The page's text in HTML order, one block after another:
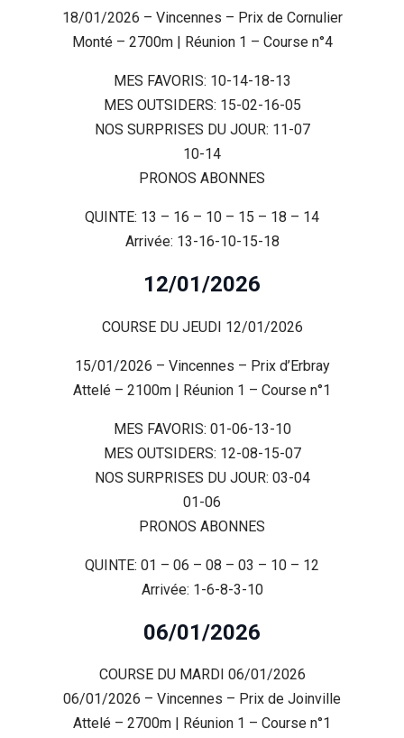
18/01/2026 – Vincennes – Prix de Cornulier
Monté – 2700m | Réunion 1 – Course n°4
MES FAVORIS: 10-14-18-13
MES OUTSIDERS: 15-02-16-05
NOS SURPRISES DU JOUR: 11-07
10-14
PRONOS ABONNES
QUINTE: 13 – 16 – 10 – 15 – 18 – 14
Arrivée: 13-16-10-15-18
12/01/2026
COURSE DU JEUDI 12/01/2026
15/01/2026 – Vincennes – Prix d’Erbray
Attelé – 2100m | Réunion 1 – Course n°1
MES FAVORIS: 01-06-13-10
MES OUTSIDERS: 12-08-15-07
NOS SURPRISES DU JOUR: 03-04
01-06
PRONOS ABONNES
QUINTE: 01 – 06 – 08 – 03 – 10 – 12
Arrivée: 1-6-8-3-10
06/01/2026
COURSE DU MARDI 06/01/2026
06/01/2026 – Vincennes – Prix de Joinville
Attelé – 2700m | Réunion 1 – Course n°1